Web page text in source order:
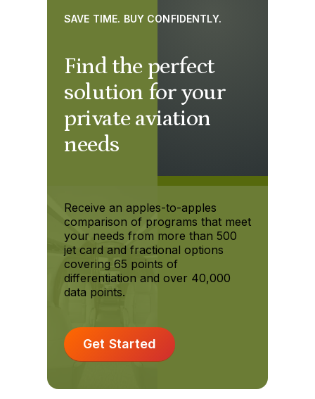
Find the perfect
solution for your
private aviation
needs
SAVE TIME. BUY CONFIDENTLY.
Receive an apples-to-apples
comparison of programs that meet
your needs from more than 500
jet card and fractional options
covering 65 points of
differentiation and over 40,000
data points.
Get Started